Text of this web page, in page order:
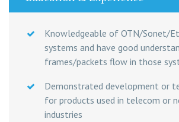
Knowledgeable of OTN/Sonet/
systems and have good
frames/packets flow in those
Demonstrated development or
for products used in telecom or
industries